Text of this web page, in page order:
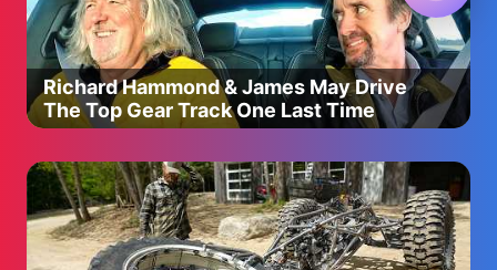
Richard Hammond & James May Drive
The Top Gear Track One Last Time